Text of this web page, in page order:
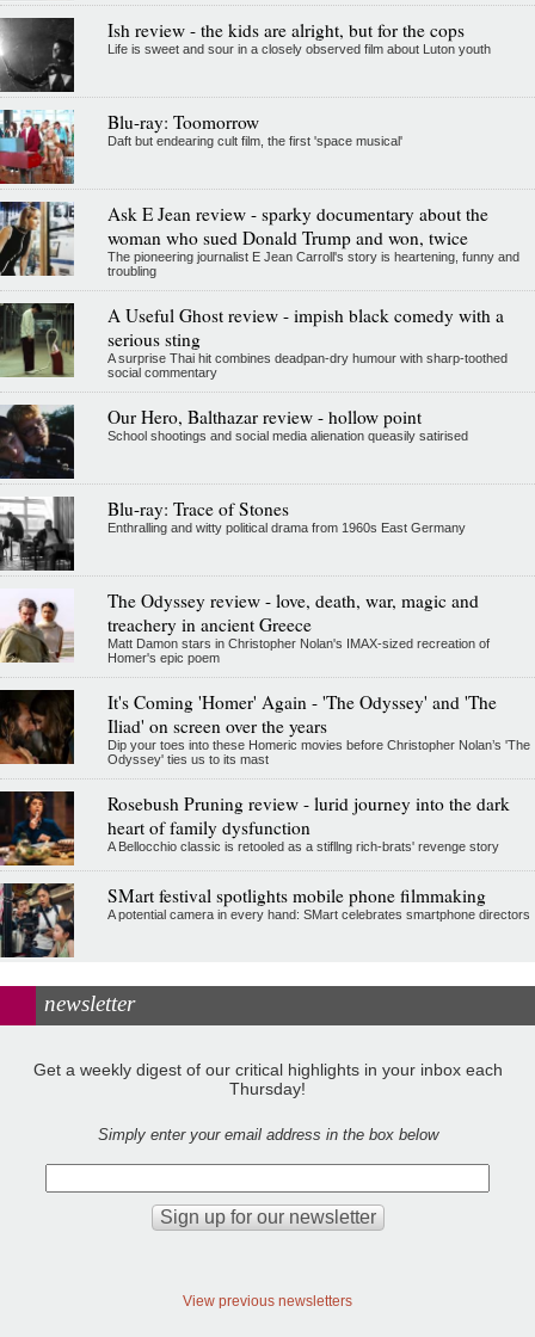
Ish review - the kids are alright, but for the cops
Life is sweet and sour in a closely observed film about Luton youth
Blu-ray: Toomorrow
Daft but endearing cult film, the first 'space musical'
Ask E Jean review - sparky documentary about the
woman who sued Donald Trump and won, twice
The pioneering journalist E Jean Carroll's story is heartening, funny and
troubling
A Useful Ghost review - impish black comedy with a
serious sting
A surprise Thai hit combines deadpan-dry humour with sharp-toothed
social commentary
Our Hero, Balthazar review - hollow point
School shootings and social media alienation queasily satirised
Blu-ray: Trace of Stones
Enthralling and witty political drama from 1960s East Germany
The Odyssey review - love, death, war, magic and
treachery in ancient Greece
Matt Damon stars in Christopher Nolan's IMAX-sized recreation of
Homer's epic poem
It's Coming 'Homer' Again - 'The Odyssey' and 'The
Iliad' on screen over the years
Dip your toes into these Homeric movies before Christopher Nolan’s 'The
Odyssey' ties us to its mast
Rosebush Pruning review - lurid journey into the dark
heart of family dysfunction
A Bellocchio classic is retooled as a stifllng rich-brats' revenge story
SMart festival spotlights mobile phone filmmaking
A potential camera in every hand: SMart celebrates smartphone directors
newsletter
Get a weekly digest of our critical highlights in your inbox each
Thursday!
Simply enter your email address in the box below
View previous newsletters